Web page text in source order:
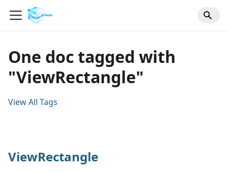
One doc tagged with
"ViewRectangle"
View All Tags
ViewRectangle